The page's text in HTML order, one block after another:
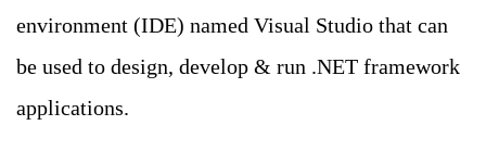
environment (IDE) named Visual Studio that can
be used to design, develop & run .NET framework
applications.